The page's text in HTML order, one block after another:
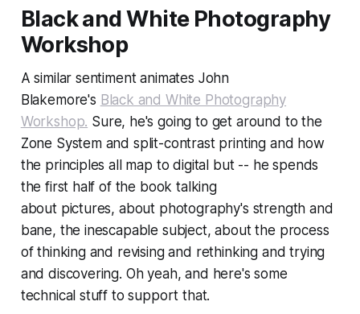
Black and White Photography
Workshop
A similar sentiment animates John
Blakemore's Black and White Photography
Workshop. Sure, he's going to get around to the
Zone System and split-contrast printing and how
the principles all map to digital but -- he spends
the first half of the book talking
about pictures, about photography's strength and
bane, the inescapable subject, about the process
of thinking and revising and rethinking and trying
and discovering. Oh yeah, and here's some
technical stuff to support that.